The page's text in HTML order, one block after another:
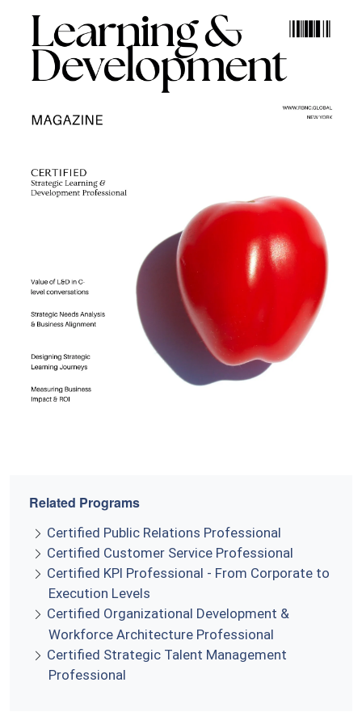
Related Programs
Certified Public Relations Professional
Certified Customer Service Professional
Certified KPI Professional - From Corporate to
Execution Levels
Certified Organizational Development &
Workforce Architecture Professional
Certified Strategic Talent Management
Professional